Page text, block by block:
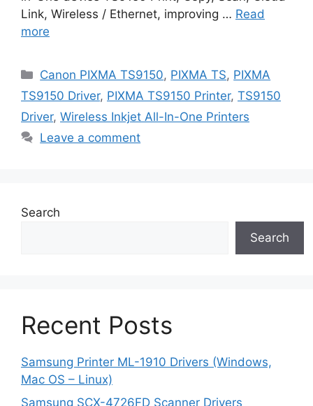
Link, Wireless / Ethernet, improving … Read
more
Categories
Canon PIXMA TS9150, PIXMA TS, PIXMA
TS9150 Driver, PIXMA TS9150 Printer, TS9150
Driver, Wireless Inkjet All-In-One Printers
Leave a comment
Search
Search
Recent Posts
Samsung Printer ML-1910 Drivers (Windows,
Mac OS – Linux)
Samsung SCX-4726FD Scanner Drivers